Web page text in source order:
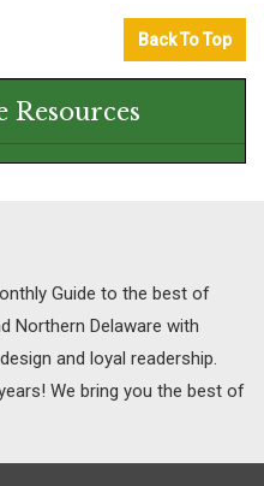
Back To Top
Resources
Guide to the best of
Northern Delaware with
and loyal readership.
We bring you the best of